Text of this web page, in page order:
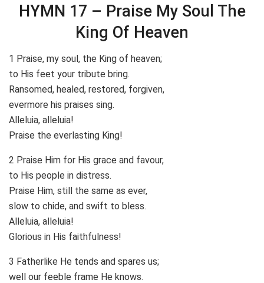
HYMN 17 – Praise My Soul The
King Of Heaven
1 Praise, my soul, the King of heaven;
to His feet your tribute bring.
Ransomed, healed, restored, forgiven,
evermore his praises sing.
Alleluia, alleluia!
Praise the everlasting King!
2 Praise Him for His grace and favour,
to His people in distress.
Praise Him, still the same as ever,
slow to chide, and swift to bless.
Alleluia, alleluia!
Glorious in His faithfulness!
3 Fatherlike He tends and spares us;
well our feeble frame He knows.